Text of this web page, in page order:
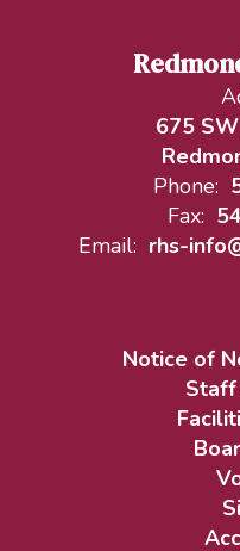
675
Phone:
Fax:
Email: rhs-
Notice of
Staff